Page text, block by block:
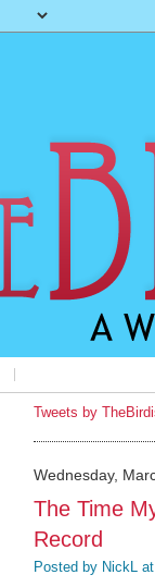
Tweets by
Wednesday,
The Time
Record
Posted by NickL at